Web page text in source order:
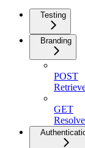
Testing
Branding
POST
GET